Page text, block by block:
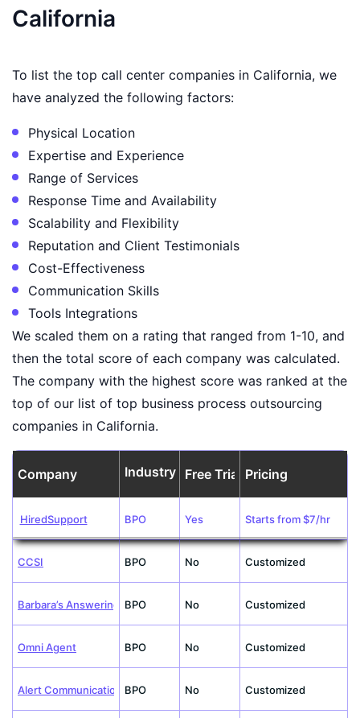
California
To list the top call center companies in California, we
have analyzed the following factors:
Physical Location
Expertise and Experience
Range of Services
Response Time and Availability
Scalability and Flexibility
Reputation and Client Testimonials
Cost-Effectiveness
Communication Skills
Tools Integrations
We scaled them on a rating that ranged from 1-10, and
then the total score of each company was calculated.
The company with the highest score was ranked at the
top of our list of top business process outsourcing
companies in California.
Company Industry Free Trial Pricing
HiredSupport BPO Yes Starts from $7/hr
CCSI BPO No Customized
Barbara’s Answering BPO No Customized
Omni Agent BPO No Customized
Alert CommunicationsBPO No Customized